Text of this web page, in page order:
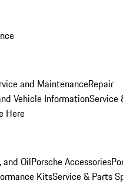
and MaintenanceRepair
Vehicle InformationService
Here
and OilPorsche Accessories
KitsService & Parts